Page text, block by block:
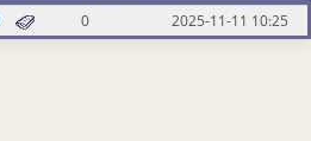
0 2025-11-11 10:25